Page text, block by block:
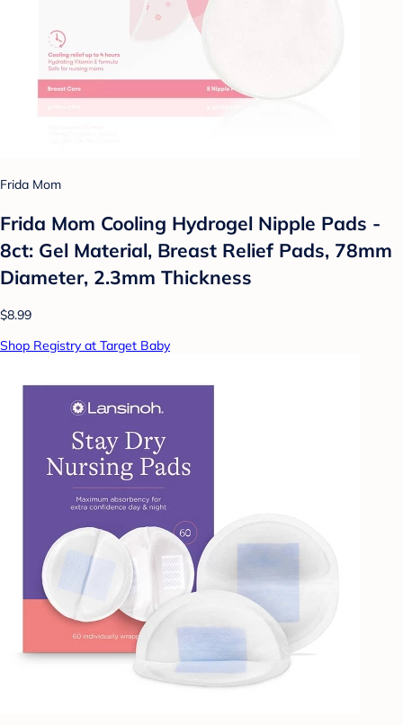
Frida Mom
Frida Mom Cooling Hydrogel Nipple Pads -
8ct: Gel Material, Breast Relief Pads, 78mm
Diameter, 2.3mm Thickness
$8.99
Shop Registry at Target Baby